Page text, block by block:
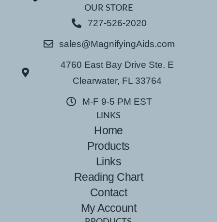
OUR STORE
727-526-2020
sales@MagnifyingAids.com
4760 East Bay Drive Ste. E
Clearwater, FL 33764
M-F 9-5 PM EST
LINKS
Home
Products
Links
Reading Chart
Contact
My Account